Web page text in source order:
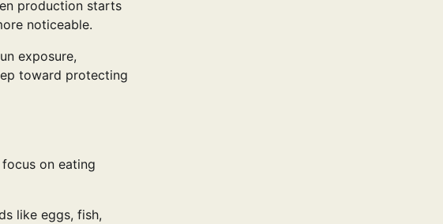
production starts
noticeable.
exposure,
toward protecting
on eating
like eggs, fish,